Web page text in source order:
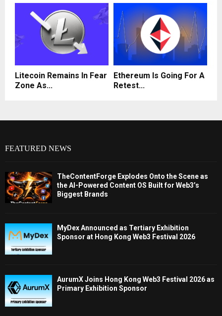
Litecoin Remains In Fear
Zone As...
Ethereum Is Going For A
Retest...
FEATURED NEWS
TheContentForge Explodes Onto the Scene as
the AI-Powered Content OS Built for Web3’s
Biggest Brands
MyDex Announced as Tertiary Exhibition
Sponsor at Hong Kong Web3 Festival 2026
AurumX Joins Hong Kong Web3 Festival 2026 as
Primary Exhibition Sponsor